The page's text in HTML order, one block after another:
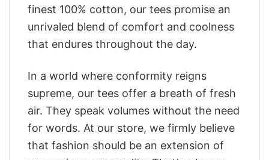
finest 100% cotton, our tees promise an
unrivaled blend of comfort and coolness
that endures throughout the day.
In a world where conformity reigns
supreme, our tees offer a breath of fresh
air. They speak volumes without the need
for words. At our store, we firmly believe
that fashion should be an extension of